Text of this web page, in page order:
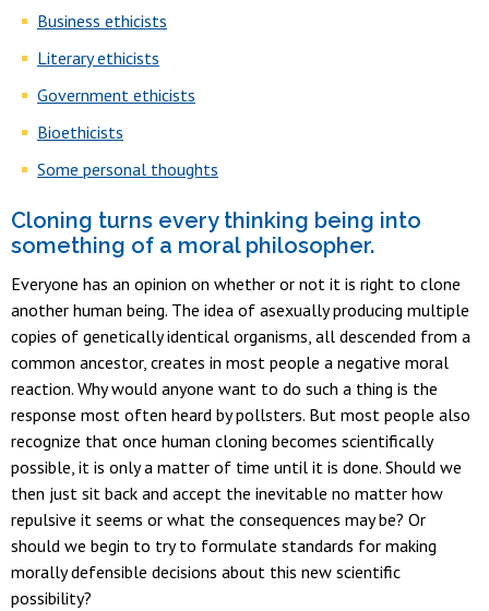
Business ethicists
Literary ethicists
Government ethicists
Bioethicists
Some personal thoughts
Cloning turns every thinking being into
something of a moral philosopher.
Everyone has an opinion on whether or not it is right to clone
another human being. The idea of asexually producing multiple
copies of genetically identical organisms, all descended from a
common ancestor, creates in most people a negative moral
reaction. Why would anyone want to do such a thing is the
response most often heard by pollsters. But most people also
recognize that once human cloning becomes scientifically
possible, it is only a matter of time until it is done. Should we
then just sit back and accept the inevitable no matter how
repulsive it seems or what the consequences may be? Or
should we begin to try to formulate standards for making
morally defensible decisions about this new scientific
possibility?